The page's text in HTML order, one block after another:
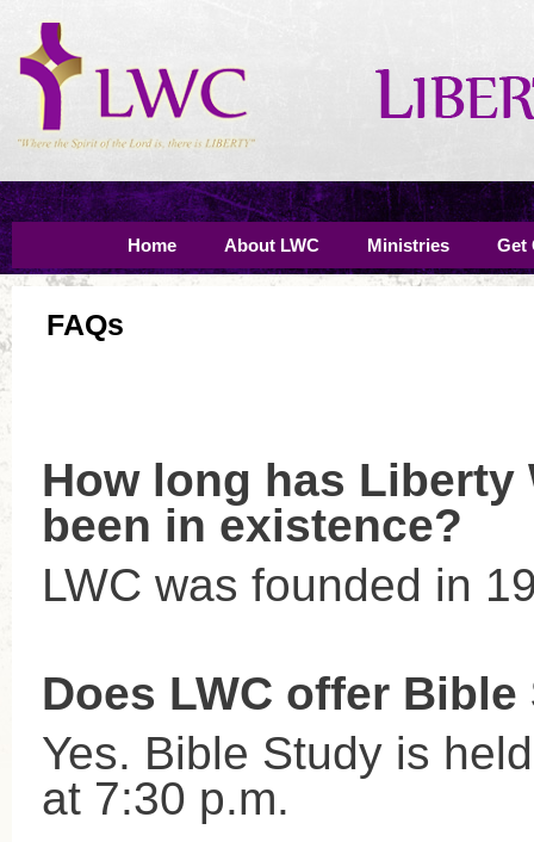
Home About LWC Ministries Get
FAQs
How long has Liberty
been in existence?
LWC was founded in
Does LWC offer
Yes. Bible Study is
at 7:30 p.m.